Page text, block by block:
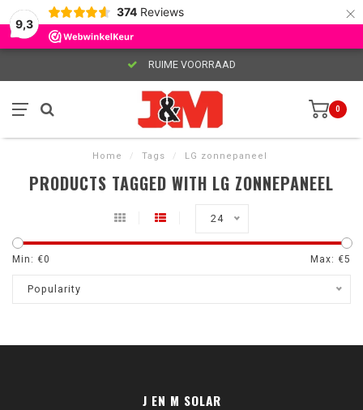
9,3
374 Reviews ×
RUIME VOORRAAD
0
Home / Tags / LG zonnepaneel
PRODUCTS TAGGED WITH LG ZONNEPANEEL
24
Min: €0 Max: €5
Popularity
J EN M SOLAR